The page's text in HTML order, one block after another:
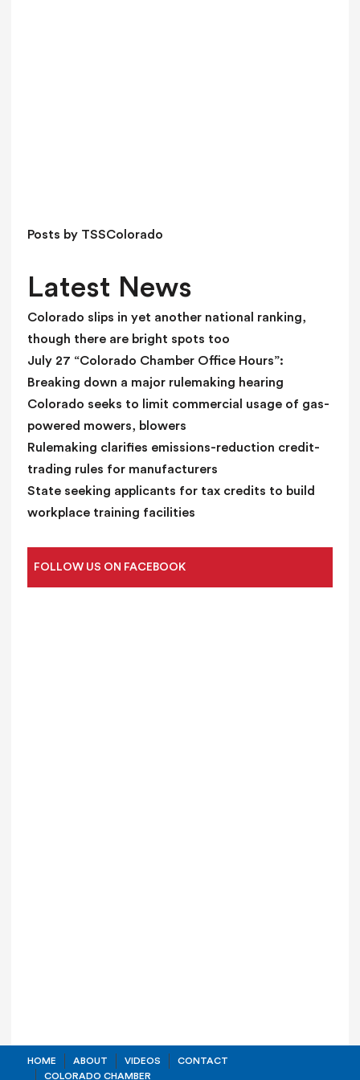
d
l
a
n
k
.
Posts by TSSColorado
Latest News
Colorado slips in yet another national ranking,
though there are bright spots too
July 27 “Colorado Chamber Office Hours”:
Breaking down a major rulemaking hearing
Colorado seeks to limit commercial usage of gas-
powered mowers, blowers
Rulemaking clarifies emissions-reduction credit-
trading rules for manufacturers
State seeking applicants for tax credits to build
workplace training facilities
FOLLOW US ON FACEBOOK
HOME ABOUT VIDEOS
CONTACT
COLORADO CHAMBER